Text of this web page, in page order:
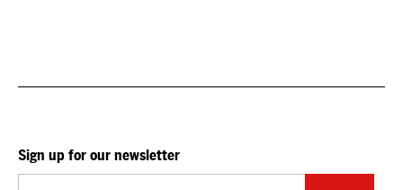
Sign up for our newsletter